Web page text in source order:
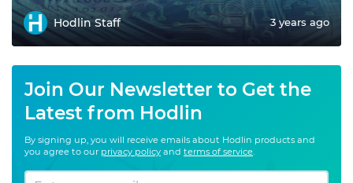
Hodlin Staff 3 years ago
Join Our Newsletter to Get the
Latest from Hodlin
By signing up, you will receive emails about Hodlin products and
you agree to our privacy policy and terms of service.